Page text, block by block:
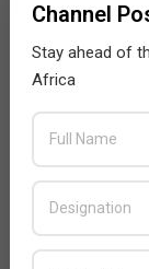
Channel
Stay ahead of
Africa